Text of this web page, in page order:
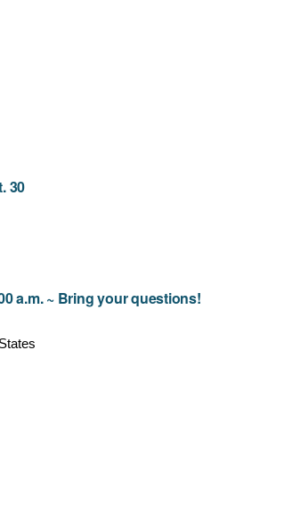
30
a.m. ~ Bring your questions!